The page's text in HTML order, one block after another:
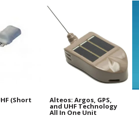
(Short Alteos: Argos, GPS,
and UHF Technology
All In One Unit